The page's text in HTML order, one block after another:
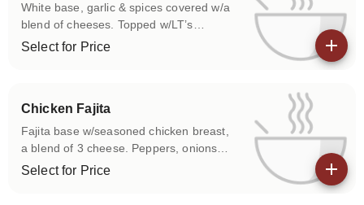
White base, garlic & spices covered w/a
blend of cheeses. Topped w/LT’s
specially seasoned grilled chicken breast
Select for Price
Chicken Fajita
Fajita base w/seasoned chicken breast,
a blend of 3 cheese. Peppers, onions
upon request. Served w/a side of salsa &
Select for Price